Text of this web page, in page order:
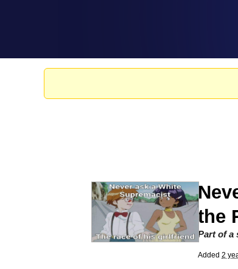
Evelyn Smith
Evelyn Smith
My Father-In-
the
Part of a
Added 2